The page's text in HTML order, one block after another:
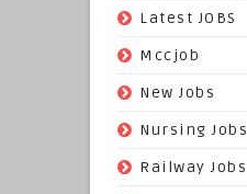
Latest JOBS
Mccjob
New Jobs
Nursing Jobs
Railway Jobs